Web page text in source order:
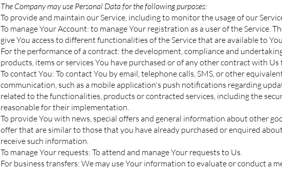
The Company may use Personal Data for the following purposes:
To provide and maintain our Service, including to monitor the usage of our
To manage Your Account: to manage Your registration as a user of the Service.
give You access to different functionalities of the Service that are available to
For the performance of a contract: the development, compliance and
products, items or services You have purchased or of any other contract with Us
To contact You: To contact You by email, telephone calls, SMS, or other
communication, such as a mobile application's push notifications regarding
related to the functionalities, products or contracted services, including the
reasonable for their implementation.
To provide You with news, special offers and general information about other
offer that are similar to those that you have already purchased or enquired
receive such information.
To manage Your requests: To attend and manage Your requests to Us.
For business transfers: We may use Your information to evaluate or conduct a